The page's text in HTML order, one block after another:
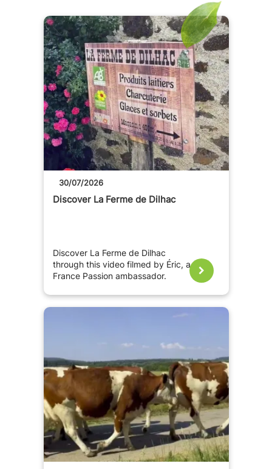
30/07/2026
Discover La Ferme de Dilhac
Discover La Ferme de Dilhac
through this video filmed by Éric, a
France Passion ambassador.